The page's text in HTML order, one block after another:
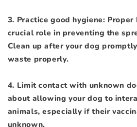
3. Practice good hygiene: Proper
crucial role in preventing the
Clean up after your dog
waste properly.
4. Limit contact with unknown
about allowing your dog to
animals, especially if their
unknown.